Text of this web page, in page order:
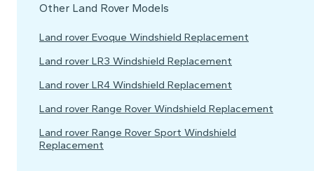
Other Land Rover Models
Land rover Evoque Windshield Replacement
Land rover LR3 Windshield Replacement
Land rover LR4 Windshield Replacement
Land rover Range Rover Windshield Replacement
Land rover Range Rover Sport Windshield
Replacement